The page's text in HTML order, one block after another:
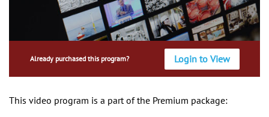
Already purchased this program? Login to View
This video program is a part of the Premium package: